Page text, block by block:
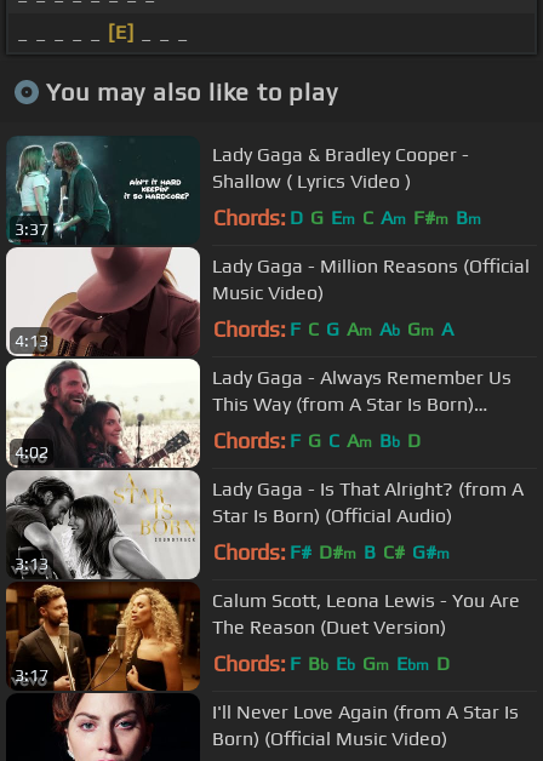
[E]
You may also like to play
3:37
Lady Gaga & Bradley Cooper -
Shallow ( Lyrics Video )
Chords: D G Em C Am F#m Bm
4:13
Lady Gaga - Million Reasons (Official
Music Video)
Chords: F C G Am Ab Gm A
4:02
Lady Gaga - Always Remember Us
This Way (from A Star Is Born)
(Official Music Video)
Chords: F G C Am Bb D
3:13
Lady Gaga - Is That Alright? (from A
Star Is Born) (Official Audio)
Chords: F# D#m B C# G#m
3:17
Calum Scott, Leona Lewis - You Are
The Reason (Duet Version)
Chords: F Bb Eb Gm Ebm D
I'll Never Love Again (from A Star Is
Born) (Official Music Video)